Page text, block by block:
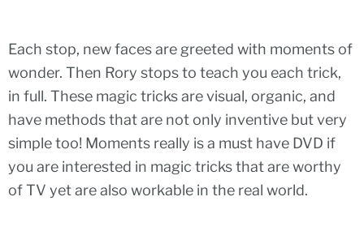
Each stop, new faces are greeted with moments of
wonder. Then Rory stops to teach you each trick,
in full. These magic tricks are visual, organic, and
have methods that are not only inventive but very
simple too! Moments really is a must have DVD if
you are interested in magic tricks that are worthy
of TV yet are also workable in the real world.